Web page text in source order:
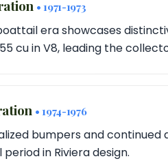
• 1971-1973
era showcases
cu in V8, leading the
• 1974-1976
bumpers and
in Riviera design.